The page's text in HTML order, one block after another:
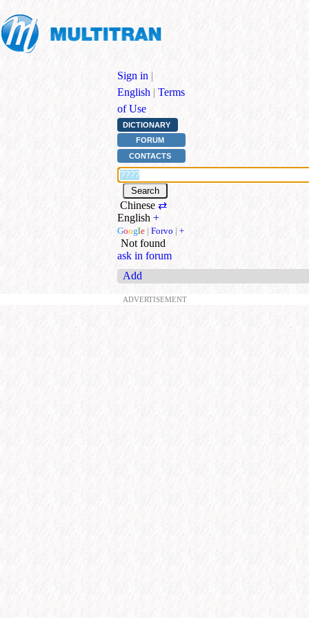
Sign in |
English | Terms
of Use
DICTIONARY
FORUM
CONTACTS
Chinese ⇄
English +
Google | Forvo | +
Not found
ask in forum
Add
ADVERTISEMENT